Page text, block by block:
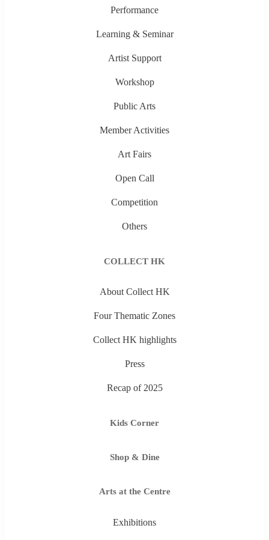
Performance
Learning & Seminar
Artist Support
Workshop
Public Arts
Member Activities
Art Fairs
Open Call
Competition
Others
COLLECT HK
About Collect HK
Four Thematic Zones
Collect HK highlights
Press
Recap of 2025
Kids Corner
Shop & Dine
Arts at the Centre
Exhibitions